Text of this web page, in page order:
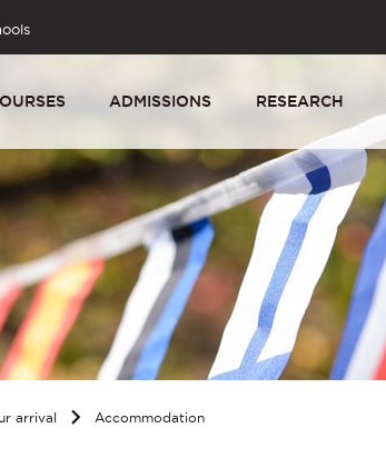
ADMISSIONS RESEARCH
arrival Accommodation